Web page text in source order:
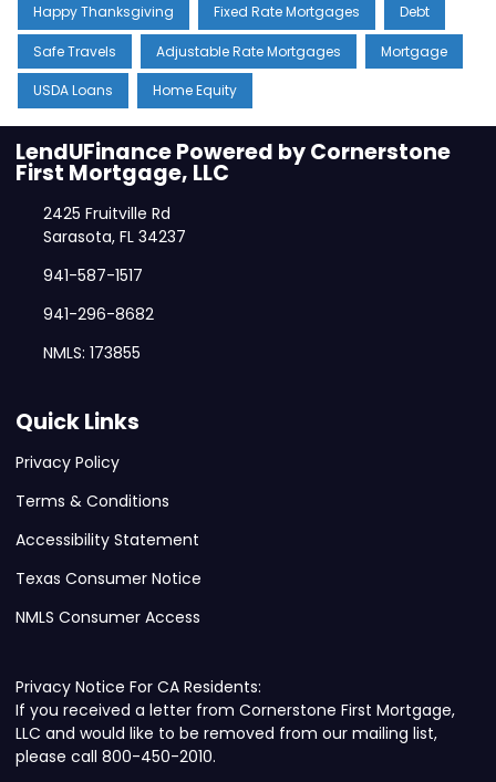
Happy Thanksgiving Fixed Rate Mortgages Debt
Safe Travels Adjustable Rate Mortgages Mortgage
USDA Loans Home Equity
LendUFinance Powered by Cornerstone
First Mortgage, LLC
2425 Fruitville Rd
Sarasota, FL 34237
941-587-1517
941-296-8682
NMLS: 173855
Quick Links
Privacy Policy
Terms & Conditions
Accessibility Statement
Texas Consumer Notice
NMLS Consumer Access
Privacy Notice For CA Residents:
If you received a letter from Cornerstone First Mortgage,
LLC and would like to be removed from our mailing list,
please call 800-450-2010.